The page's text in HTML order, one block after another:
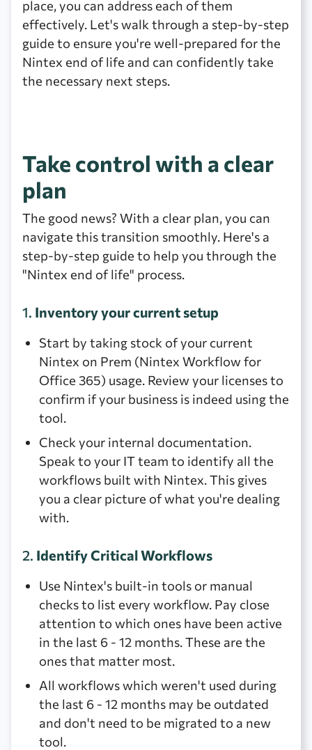
place, you can address each of them
effectively. Let's walk through a step-by-step
guide to ensure you're well-prepared for the
Nintex end of life and can confidently take
the necessary next steps.
Take control with a clear
plan
The good news? With a clear plan, you can
navigate this transition smoothly. Here's a
step-by-step guide to help you through the
"Nintex end of life" process.
1. Inventory your current setup
Start by taking stock of your current
Nintex on Prem (Nintex Workflow for
Office 365) usage. Review your licenses to
confirm if your business is indeed using the
tool.
Check your internal documentation.
Speak to your IT team to identify all the
workflows built with Nintex. This gives
you a clear picture of what you're dealing
with.
2. Identify Critical Workflows
Use Nintex's built-in tools or manual
checks to list every workflow. Pay close
attention to which ones have been active
in the last 6 - 12 months. These are the
ones that matter most.
All workflows which weren't used during
the last 6 - 12 months may be outdated
and don't need to be migrated to a new
tool.